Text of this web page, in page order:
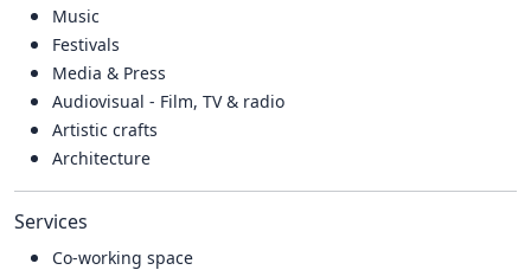
Music
Festivals
Media & Press
Audiovisual - Film, TV & radio
Artistic crafts
Architecture
Services
Co-working space